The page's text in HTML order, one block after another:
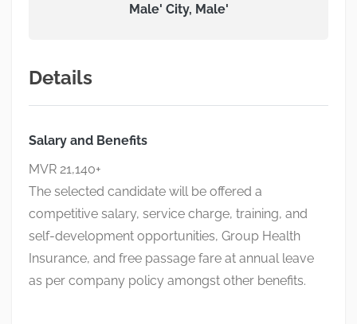
Male' City, Male'
Details
Salary and Benefits
MVR 21,140+
The selected candidate will be offered a
competitive salary, service charge, training, and
self-development opportunities, Group Health
Insurance, and free passage fare at annual leave
as per company policy amongst other benefits.